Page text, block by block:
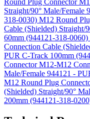
Straight/90° Male/Female
318-0030) M12 Round
Cable (Shielded) Straight/
60mm (944121-318-0060)
Connection Cable
PUR C-Track 100mm
Connector M12-M12
Male/Female 944121 -
M12 Round Plug
(Shielded) Straight/90°
200mm (944121-318-